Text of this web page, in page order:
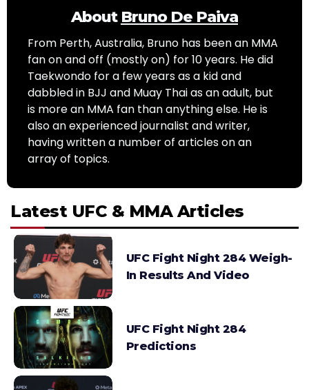
About Bruno De Paiva
From Perth, Australia, Bruno has been an MMA
fan on and off (mostly on) for 10 years. He did
Taekwondo for a few years as a kid and
dabbled in BJJ and Muay Thai as an adult, but
is more an MMA fan than anything else. He is
also an experienced journalist and writer,
having written a number of articles on an
array of topics.
Latest UFC & MMA Articles
UFC Fight Night 284 Weigh-
In Results And Video
UFC Fight Night 284
Predictions